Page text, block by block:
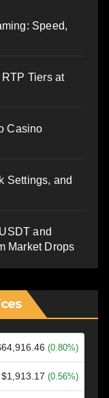
Speed,
Tiers at
Casino
Settings, and
and
Market Drops
(0.80%)
$1,913.17 (0.56%)